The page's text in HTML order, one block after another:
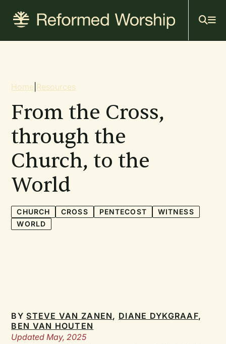
content
Breadcrumb
Home Resources
From the Cross,
through the
Church, to the
World
CHURCH CROSS PENTECOST
WITNESS
WORLD
BYSTEVE VAN ZANEN, DIANE DYKGRAAF,
BEN VAN HOUTEN
Updated May, 2025